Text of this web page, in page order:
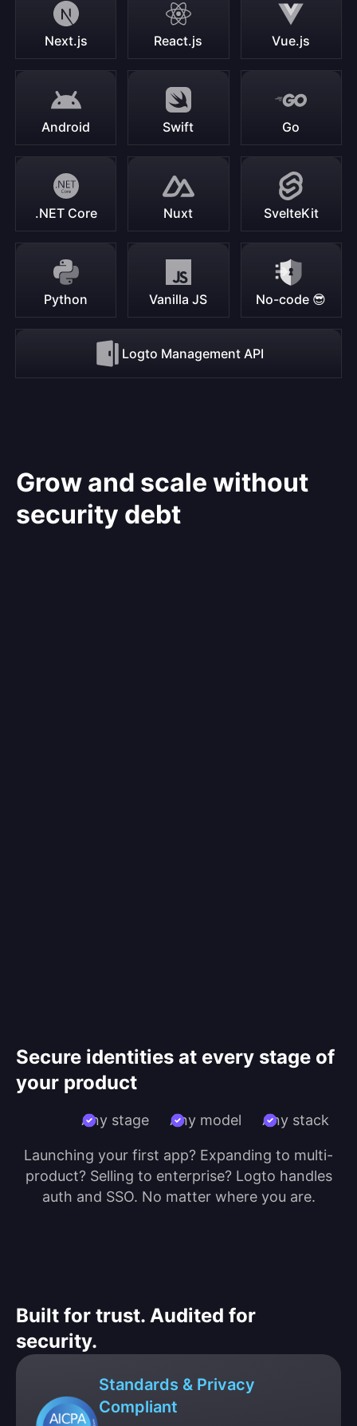
Next.js React.js Vue.js
Android Swift Go
.NET Core Nuxt SvelteKit
Python Vanilla JS No-code 😎
Logto Management API
Grow and scale without
security debt
Secure identities at every stage of
your product
Any stage Any model Any stack
Launching your first app? Expanding to multi-
product? Selling to enterprise? Logto handles
auth and SSO. No matter where you are.
Built for trust. Audited for
security.
Standards & Privacy
Compliant